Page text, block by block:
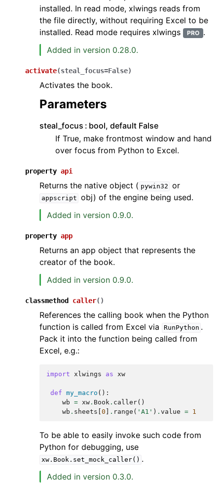
installed. In read mode, xlwings reads from
the file directly, without requiring Excel to be
installed. Read mode requires xlwings
PRO .
Added in version 0.28.0.
activate(steal_focus=False)
Activates the book.
Parameters
steal_focus
bool, default False
If True, make frontmost window and hand
over focus from Python to Excel.
property api
Returns the native object ( pywin32 or
appscript obj) of the engine being used.
Added in version 0.9.0.
property app
Returns an app object that represents the
creator of the book.
Added in version 0.9.0.
classmethod caller( )
References the calling book when the Python
function is called from Excel via
RunPython .
Pack it into the function being called from
Excel, e.g.:
import xlwings as xw
def my_macro ():
wb = xw . Book . caller()
wb . sheets 0 . range ( 'A1' ) . value = 1
To be able to easily invoke such code from
Python for debugging, use
xw.Book.set_mock_caller() .
Added in version 0.3.0.